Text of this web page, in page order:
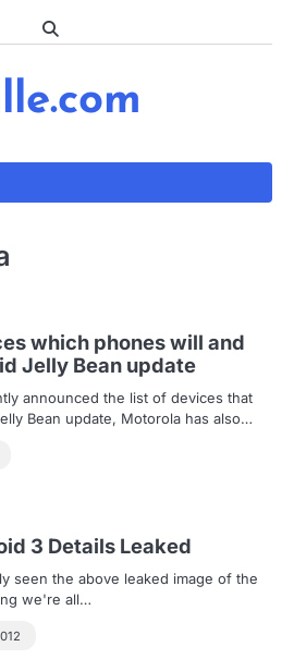
which phones will and
Jelly Bean update
announced the list of devices that
Bean update, Motorola has also…
3 Details Leaked
seen the above leaked image of the
we're all…